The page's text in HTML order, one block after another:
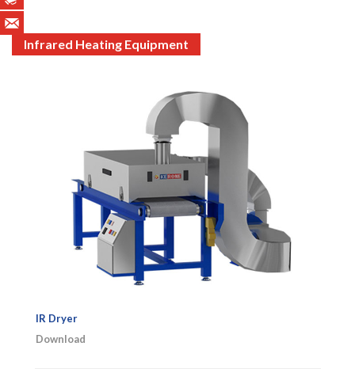
Infrared Heating Equipment
IR Dryer
Download